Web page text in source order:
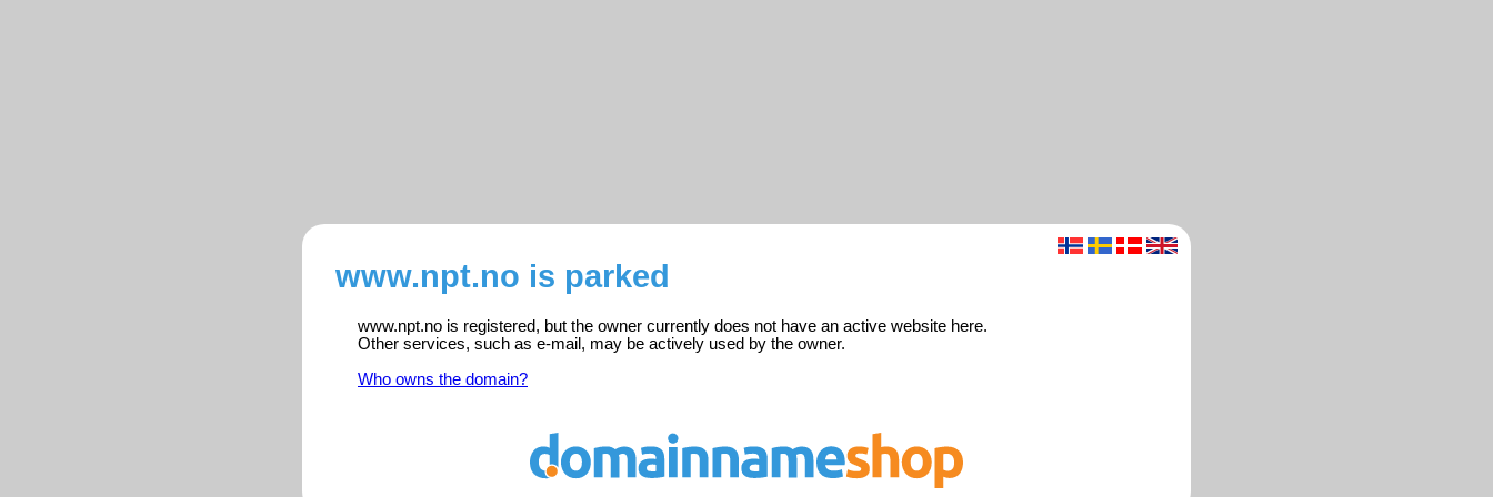
www.npt.no is parked
www.npt.no is registered, but the owner currently does not have an active website here.
Other services, such as e-mail, may be actively used by the owner.
Who owns the domain?